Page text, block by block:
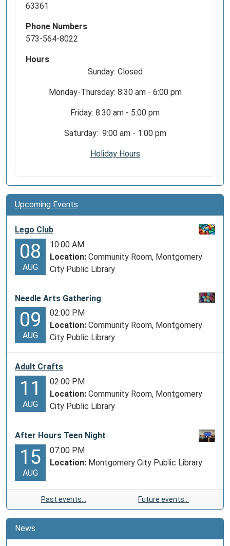
63361
Phone Numbers
573-564-8022
Hours
Sunday: Closed
Monday-Thursday: 8:30 am - 6:00 pm
Friday: 8:30 am - 5:00 pm
Saturday: 9:00 am - 1:00 pm
Holiday Hours
Upcoming Events
Lego Club
08
AUG
10:00 AM
Location: Community Room, Montgomery
City Public Library
Needle Arts Gathering
09
AUG
02:00 PM
Location: Community Room, Montgomery
City Public Library
Adult Crafts
11
AUG
02:00 PM
Location: Community Room, Montgomery
City Public Library
After Hours Teen Night
15
AUG
07:00 PM
Location: Montgomery City Public Library
Past events… Future events…
News